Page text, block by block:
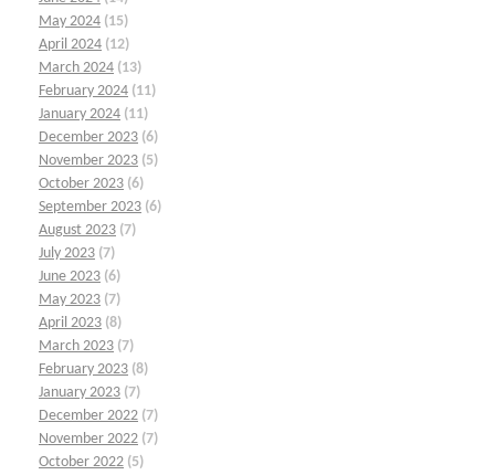
May 2024 (15)
April 2024 (12)
March 2024 (13)
February 2024 (11)
January 2024 (11)
December 2023 (6)
November 2023 (5)
October 2023 (6)
September 2023 (6)
August 2023 (7)
July 2023 (7)
June 2023 (6)
May 2023 (7)
April 2023 (8)
March 2023 (7)
February 2023 (8)
January 2023 (7)
December 2022 (7)
November 2022 (7)
October 2022 (5)